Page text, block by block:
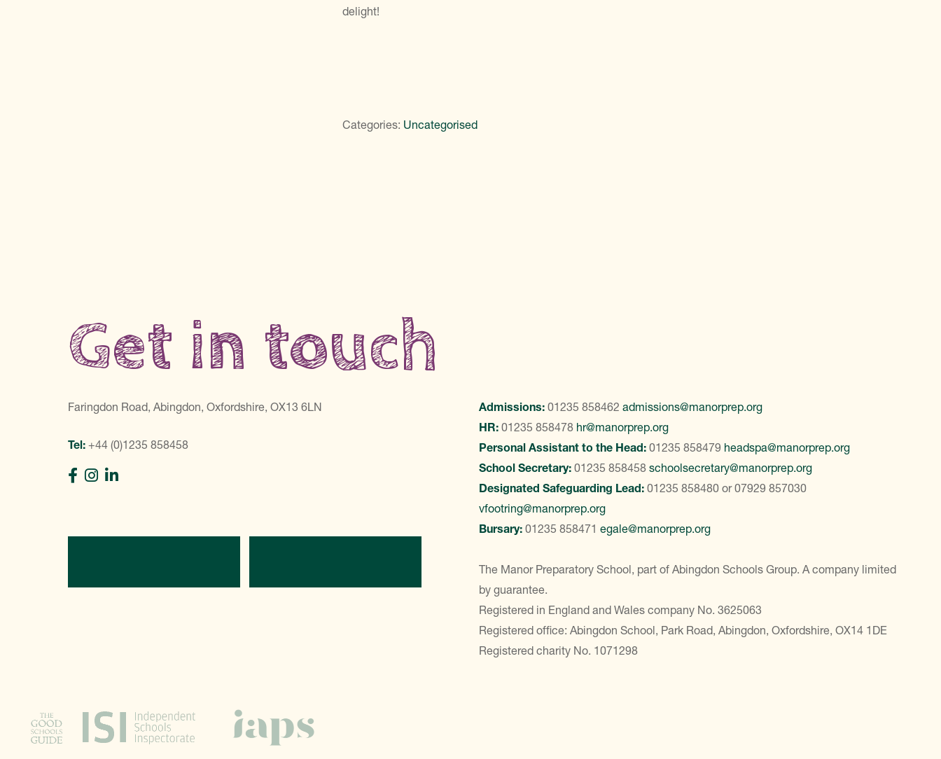
delight!
Categories: Uncategorised
Get in touch
Faringdon Road, Abingdon, Oxfordshire, OX13 6LN
Tel: +44 (0)1235 858458
Admissions: 01235 858462 admissions@manorprep.org
HR: 01235 858478 hr@manorprep.org
Personal Assistant to the Head: 01235 858479 headspa@manorprep.org
School Secretary: 01235 858458 schoolsecretary@manorprep.org
Designated Safeguarding Lead: 01235 858480 or07929 857030
vfootring@manorprep.org
Bursary: 01235 858471 egale@manorprep.org
The Manor Preparatory School, part of Abingdon Schools Group. A company limited
by guarantee.
Registered in England and Wales company No. 3625063
Registered office: Abingdon School, Park Road, Abingdon, Oxfordshire, OX14 1DE
Registered charity No. 1071298